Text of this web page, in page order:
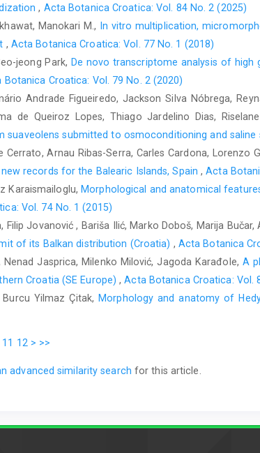
, Acta Botanica Croatica: Vol. 84 No. 2 (2025)
Manokari M.,
In vitro multiplication,
, Acta Botanica Croatica: Vol. 77 No. 1 (2018)
jeong Park, De novo transcriptome analysis of
Botanica Croatica: Vol. 79 No. 2 (2020)
Andrade Figueiredo, Jackson Silva Nóbrega,
de Queiroz Lopes, Thiago Jardelino Dias,
suaveolens submitted to osmoconditioning and
Cerrato, Arnau Ribas-Serra, Carles Cardona, Lorenzo
records for the Balearic Islands, Spain,Acta
Karaismailoglu, Morphological and anatomical
Vol. 74 No. 1 (2015)
Filip Jovanović , Bariša Ilić, Marko Doboš, Marija Bučar,
of its Balkan distribution (Croatia) , Acta Botanica
Nenad Jasprica, Milenko Milović, Jagoda Karađole, A
Croatia (SE Europe),Acta Botanica Croatica: Vol.
Burcu Yilmaz Çitak, Morphology and anatomy of
11 12 > >>
advanced similarity search for this article.